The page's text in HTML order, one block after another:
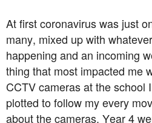
At first coronavirus was just
many, mixed up with
happening and an incoming
thing that most impacted me
CCTV cameras at the school
plotted to follow my every
about the cameras. Year 4